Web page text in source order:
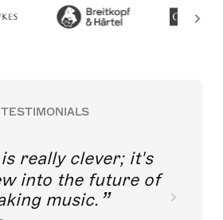
TESTIMONIALS
really clever; it's
into the future of
music.